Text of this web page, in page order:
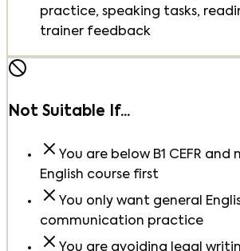
practice, speaking tasks,
trainer feedback
Not Suitable If...
You are below B1 CEFR and
English course first
You only want general
communication practice
You are avoiding legal